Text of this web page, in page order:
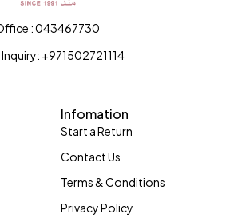
: 043467730
Inquiry: +971502721114
Infomation
Start a Return
Contact Us
Terms & Conditions
Privacy Policy